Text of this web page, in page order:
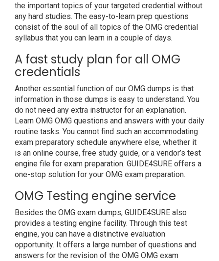
the important topics of your targeted credential without
any hard studies. The easy-to-learn prep questions
consist of the soul of all topics of the OMG credential
syllabus that you can learn in a couple of days.
A fast study plan for all OMG
credentials
Another essential function of our OMG dumps is that
information in those dumps is easy to understand. You
do not need any extra instructor for an explanation.
Learn OMG OMG questions and answers with your daily
routine tasks. You cannot find such an accommodating
exam preparatory schedule anywhere else, whether it
is an online course, free study guide, or a vendor’s test
engine file for exam preparation. GUIDE4SURE offers a
one-stop solution for your OMG exam preparation.
OMG Testing engine service
Besides the OMG exam dumps, GUIDE4SURE also
provides a testing engine facility. Through this test
engine, you can have a distinctive evaluation
opportunity. It offers a large number of questions and
answers for the revision of the OMG OMG exam